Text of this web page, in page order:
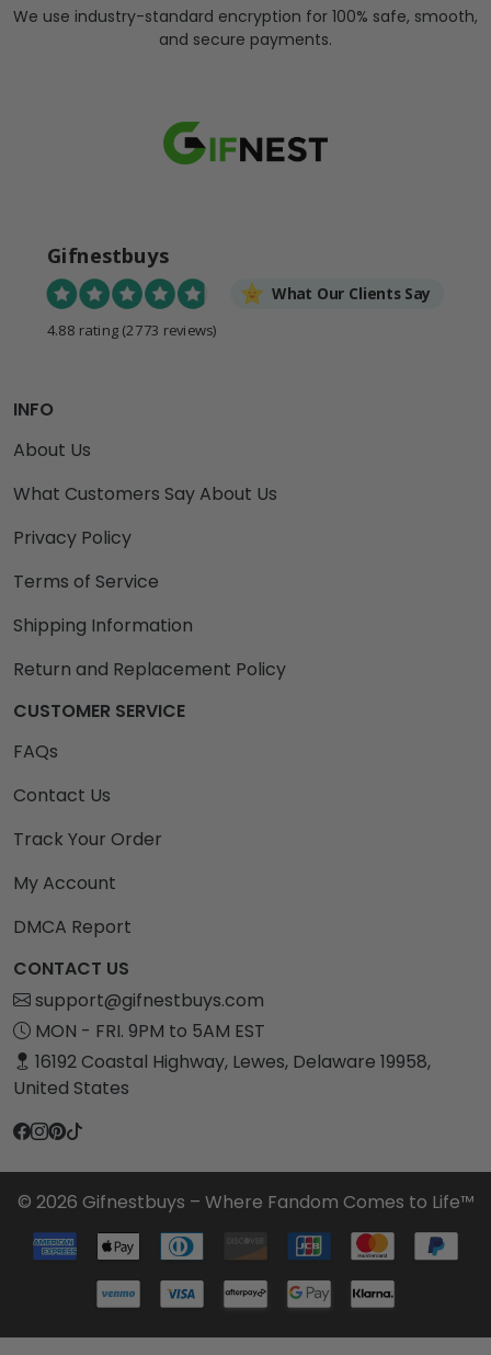
We use industry-standard encryption for 100% safe, smooth,
and secure payments.
Gifnestbuys
What Our Clients Say
4.88 rating (2773 reviews)
INFO
About Us
What Customers Say About Us
Privacy Policy
Terms of Service
Shipping Information
Return and Replacement Policy
CUSTOMER SERVICE
FAQs
Contact Us
Track Your Order
My Account
DMCA Report
CONTACT US
support@gifnestbuys.com
MON - FRI. 9PM to 5AM EST
16192 Coastal Highway, Lewes, Delaware 19958,
United States
© 2026 Gifnestbuys – Where Fandom Comes to Life™